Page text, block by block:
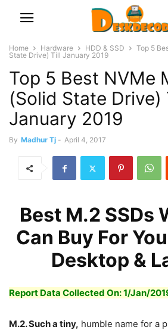
Home Hardware HDD & SSD
Top 5
State Drive) Till January 2019
Top 5 Best NVMe
(Solid State Drive)
January 2019
By Madhur Tj - April 4, 2017
Best M.2 SSDs
Can Buy For
Desktop &
Report Data Collected On: 1/Jan/
M.2. Such a tiny, humble name for a